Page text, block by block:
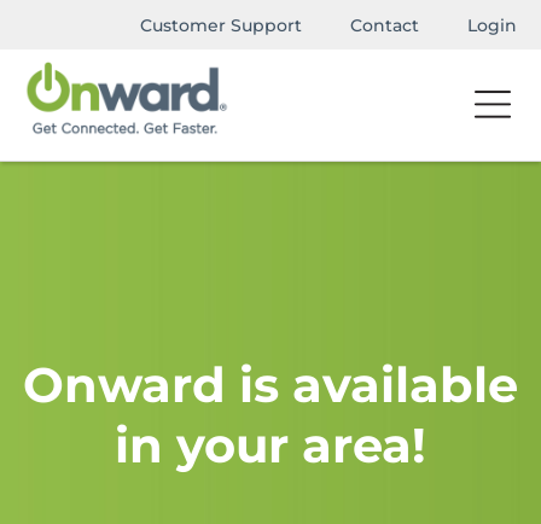
Customer Support Contact Login
Onward is available
in your area!